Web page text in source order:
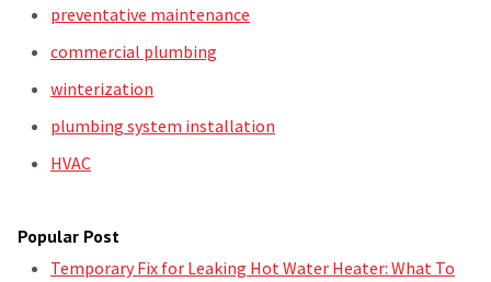
preventative maintenance
commercial plumbing
winterization
plumbing system installation
HVAC
Popular Post
Temporary Fix for Leaking Hot Water Heater: What To